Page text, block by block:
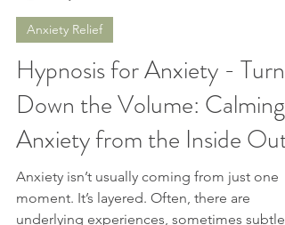
Jessica from Spirit Explorations
May 8
3 min read
Anxiety Relief
Hypnosis for Anxiety - Turn
Down the Volume: Calming
Anxiety from the Inside Out
Anxiety isn’t usually coming from just one